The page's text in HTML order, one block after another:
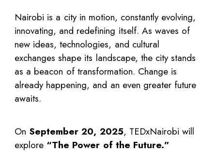
Nairobi is a city in motion, constantly evolving,
innovating, and redefining itself. As waves of
new ideas, technologies, and cultural
exchanges shape its landscape, the city stands
as a beacon of transformation. Change is
already happening, and an even greater future
awaits.
On September 20, 2025, TEDxNairobi will
explore “The Power of the Future.”